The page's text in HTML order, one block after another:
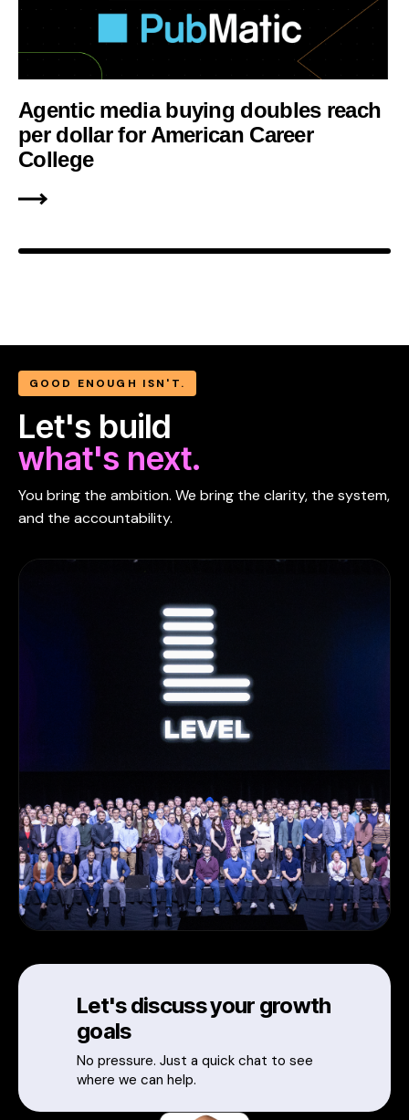
Agentic media buying doubles reach
per dollar for American Career
College
GOOD ENOUGH ISN'T.
Let's build
what's next.
You bring the ambition. We bring the clarity, the system,
and the accountability.
Let's discuss your growth
goals
No pressure. Just a quick chat to see
where we can help.